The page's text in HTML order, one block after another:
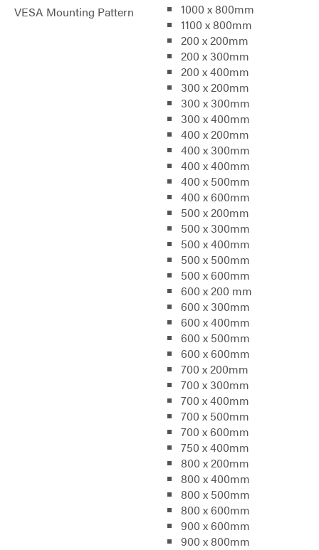
VESA Mounting Pattern
1000 x 800mm
1100 x 800mm
200 x 200mm
200 x 300mm
200 x 400mm
300 x 200mm
300 x 300mm
300 x 400mm
400 x 200mm
400 x 300mm
400 x 400mm
400 x 500mm
400 x 600mm
500 x 200mm
500 x 300mm
500 x 400mm
500 x 500mm
500 x 600mm
600 x 200 mm
600 x 300mm
600 x 400mm
600 x 500mm
600 x 600mm
700 x 200mm
700 x 300mm
700 x 400mm
700 x 500mm
700 x 600mm
750 x 400mm
800 x 200mm
800 x 400mm
800 x 500mm
800 x 600mm
900 x 600mm
900 x 800mm